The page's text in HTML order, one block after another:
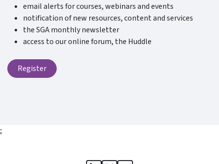
email alerts for courses, webinars and events
notification of new resources, content and services
the SGA monthly newsletter
access to our online forum, the Huddle
Register
;